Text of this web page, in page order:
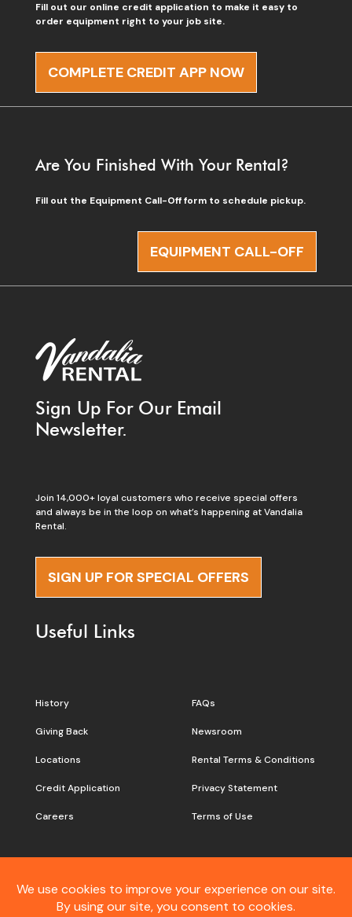
Fill out our online credit application to make it easy to
order equipment right to your job site.
COMPLETE CREDIT APP NOW
Are You Finished With Your Rental?
Fill out the Equipment Call-Off form to schedule pickup.
EQUIPMENT CALL-OFF
Sign Up For Our Email
Newsletter.
Join 14,000+ loyal customers who receive special offers
and always be in the loop on what’s happening at Vandalia
Rental.
SIGN UP FOR SPECIAL OFFERS
Useful Links
History
Giving Back
Locations
Credit Application
Careers
FAQs
Newsroom
Rental Terms & Conditions
Privacy Statement
Terms of Use
Still don’t see what you are
looking for?Contact